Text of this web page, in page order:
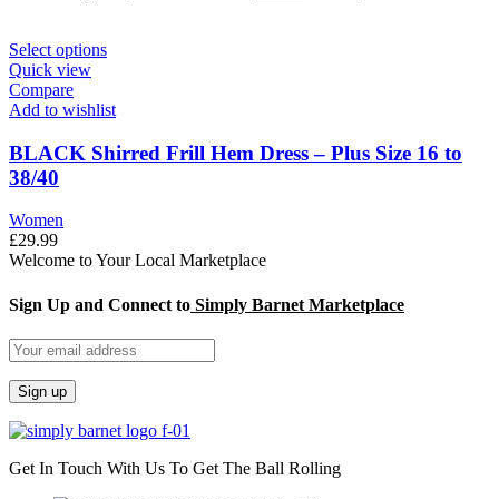
Select options
Quick view
Compare
Add to wishlist
BLACK Shirred Frill Hem Dress – Plus Size 16 to
38/40
Women
£29.99
Welcome to Your Local Marketplace
Sign Up and Connect to Simply Barnet Marketplace
Get In Touch With Us To Get The Ball Rolling